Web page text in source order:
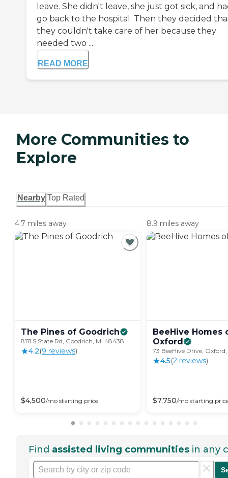
leave. She didn't leave, she just got sick, and
go back to the hospital. Then they decided
they couldn't take care of her because they
needed two ...
READ MORE
More Communities to
Explore
Nearby Top Rated
4.7 miles away
The Pines of Goodrich
8111 S State Rd, Goodrich, MI 48438
4.2(9 reviews)
$4,500/mo starting price
8.9 miles away
BeeHive Homes
Oxford
73 BeeHive Drive,
4.5(2 reviews)
$7,750/mo starting
Find assisted living communities in any